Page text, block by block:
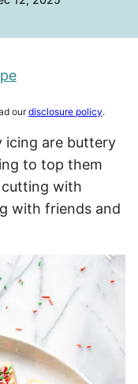
ourdisclosure policy.
icing are buttery
to top them
with
with friends and